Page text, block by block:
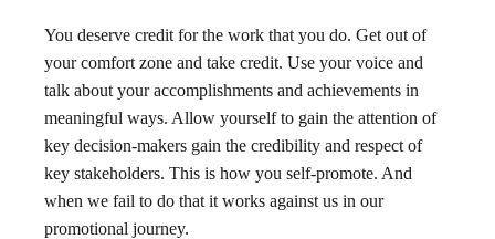
You deserve credit for the work that you do. Get out of
your comfort zone and take credit. Use your voice and
talk about your accomplishments and achievements in
meaningful ways. Allow yourself to gain the attention of
key decision-makers gain the credibility and respect of
key stakeholders. This is how you self-promote. And
when we fail to do that it works against us in our
promotional journey.